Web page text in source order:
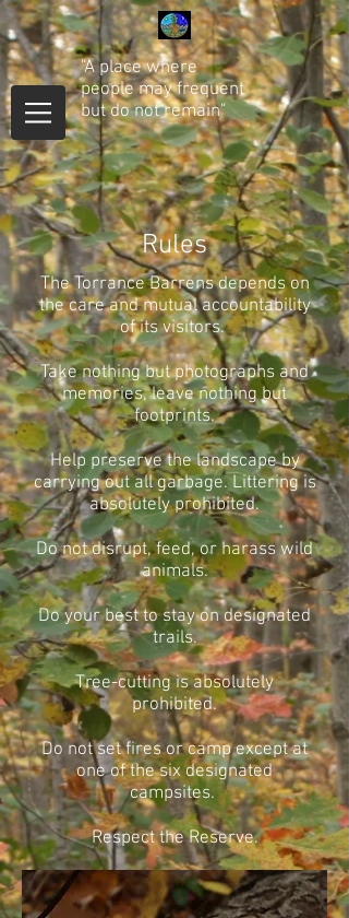
"A place where
people may frequent
but do not remain"
Rules
The Torrance Barrens depends on
the care and mutual accountability
of its visitors.
Take nothing but photographs and
memories, leave nothing but
footprints.
Help preserve the landscape by
carrying out all garbage.Littering is
absolutely prohibited.
Do not disrupt, feed, or harass wild
animals.
Do your best to stay on designated
trails.
Tree-cutting is absolutely
prohibited.
Do not set fires or camp except at
one of the six designated
campsites.
Respect the Reserve.